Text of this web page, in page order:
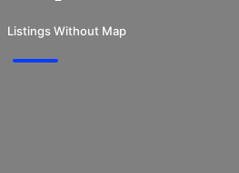
Listings Without Map